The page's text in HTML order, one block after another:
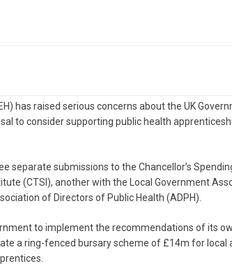
has raised serious concerns about the UK
to consider supporting public health
separate submissions to the Chancellor’s
(CTSI), another with the Local Government
of Directors of Public Health (ADPH).
to implement the recommendations of its
a ring-fenced bursary scheme of £14m for local